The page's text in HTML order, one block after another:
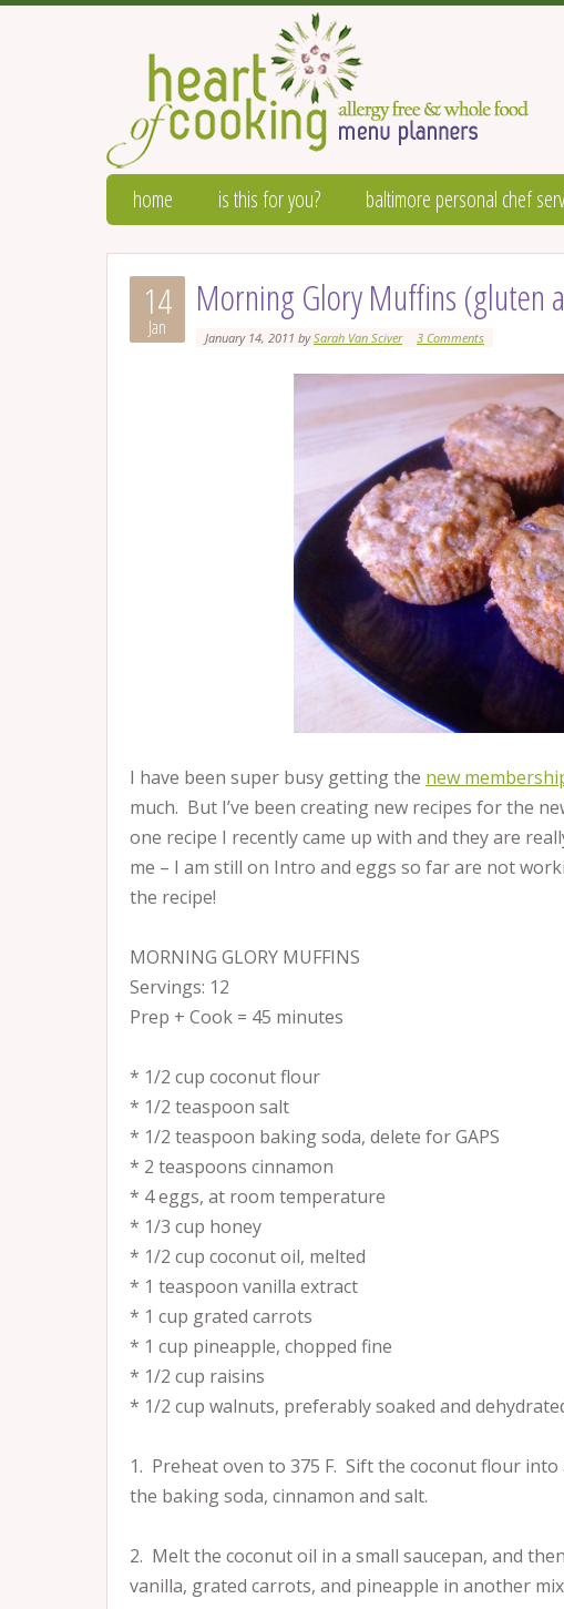
home is this for you? baltimore personal chef
14
Jan
Morning Glory Muffins (gluten
January 14, 2011 bySarah Van Sciver 3 Comments
I have been super busy getting the new
much. But I’ve been creating new recipes for the
one recipe I recently came up with and they are
me – I am still on Intro and eggs so far are not
the recipe!
MORNING GLORY MUFFINS
Servings: 12
Prep + Cook = 45 minutes
* 1/2 cup coconut flour
* 1/2 teaspoon salt
* 1/2 teaspoon baking soda, delete for GAPS
* 2 teaspoons cinnamon
* 4 eggs, at room temperature
* 1/3 cup honey
* 1/2 cup coconut oil, melted
* 1 teaspoon vanilla extract
* 1 cup grated carrots
* 1 cup pineapple, chopped fine
* 1/2 cup raisins
* 1/2 cup walnuts, preferably soaked and
1. Preheat oven to 375 F. Sift the coconut flour
the baking soda, cinnamon and salt.
2. Melt the coconut oil in a small saucepan, and
vanilla, grated carrots, and pineapple in another